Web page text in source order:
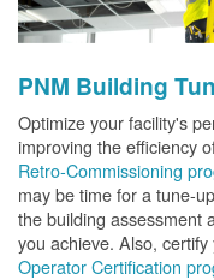
PNM Building
Optimize your facility's
improving the efficiency
Retro-Commissioning
may be time for a tune-
the building assessment
you achieve. Also,
Operator Certification